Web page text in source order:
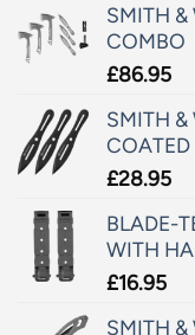
SMITH
COMBO
£86.95
SMITH &
£28.95
BLADE-
WITH
£16.95
SMITH &